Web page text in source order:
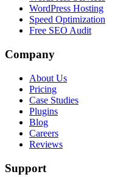
WordPress Hosting
Speed Optimization
Free SEO Audit
Company
About Us
Pricing
Case Studies
Plugins
Blog
Careers
Reviews
Support